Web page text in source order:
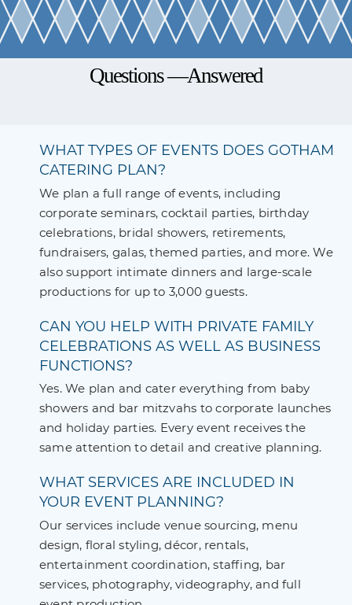
Questions —Answered
WHAT TYPES OF EVENTS DOES GOTHAM
CATERING PLAN?
We plan a full range of events, including
corporate seminars, cocktail parties, birthday
celebrations, bridal showers, retirements,
fundraisers, galas, themed parties, and more. We
also support intimate dinners and large-scale
productions for up to 3,000 guests.
CAN YOU HELP WITH PRIVATE FAMILY
CELEBRATIONS AS WELL AS BUSINESS
FUNCTIONS?
Yes. We plan and cater everything from baby
showers and bar mitzvahs to corporate launches
and holiday parties. Every event receives the
same attention to detail and creative planning.
WHAT SERVICES ARE INCLUDED IN
YOUR EVENT PLANNING?
Our services include venue sourcing, menu
design, floral styling, décor, rentals,
entertainment coordination, staffing, bar
services, photography, videography, and full